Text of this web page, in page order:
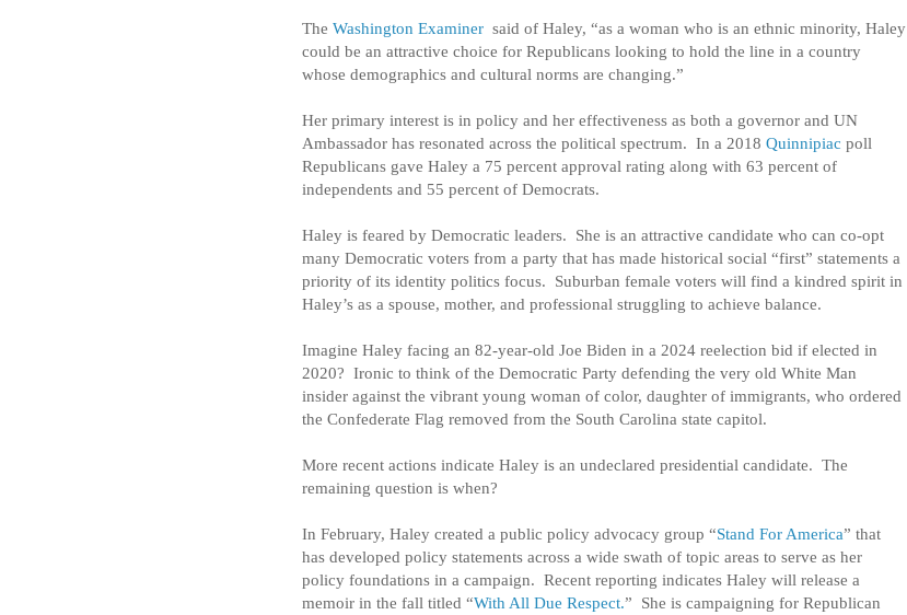
The Washington Examiner said of Haley, “as a woman who is an ethnic minority, Haley
could be an attractive choice for Republicans looking to hold the line in a country
whose demographics and cultural norms are changing.”
Her primary interest is in policy and her effectiveness as both a governor and UN
Ambassador has resonated across the political spectrum. In a 2018 Quinnipiac poll
Republicans gave Haley a 75 percent approval rating along with 63 percent of
independents and 55 percent of Democrats.
Haley is feared by Democratic leaders. She is an attractive candidate who can co-opt
many Democratic voters from a party that has made historical social “first” statements a
priority of its identity politics focus. Suburban female voters will find a kindred spirit in
Haley’s as a spouse, mother, and professional struggling to achieve balance.
Imagine Haley facing an 82-year-old Joe Biden in a 2024 reelection bid if elected in
2020? Ironic to think of the Democratic Party defending the very old White Man
insider against the vibrant young woman of color, daughter of immigrants, who ordered
the Confederate Flag removed from the South Carolina state capitol.
More recent actions indicate Haley is an undeclared presidential candidate. The
remaining question is when?
In February, Haley created a public policy advocacy group “Stand For America” that
has developed policy statements across a wide swath of topic areas to serve as her
policy foundations in a campaign. Recent reporting indicates Haley will release a
memoir in the fall titled “With All Due Respect.” She is campaigning for Republican